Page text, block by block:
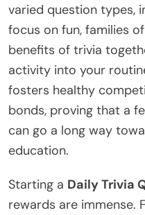
varied question types,
focus on fun, families
benefits of trivia
activity into your
fosters healthy
bonds, proving that a
can go a long way
education.
Starting a Daily Trivia
rewards are immense.